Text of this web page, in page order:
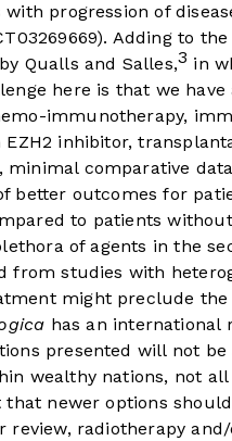
progression of
Adding to
Qualls and Salles,3 in
here is that we
immunotherapy,
inhibitor,
minimal comparative
better outcomes for
to patients
of agents in the
from studies with
might preclude
has an international
presented will not
wealthy nations, not
that newer options
review, radiotherapy